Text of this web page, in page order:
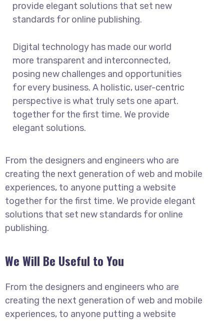
provide elegant solutions that set new
standards for online publishing.
Digital technology has made our world
more transparent and interconnected,
posing new challenges and opportunities
for every business. A holistic, user-centric
perspective is what truly sets one apart.
together for the first time. We provide
elegant solutions.
From the designers and engineers who are
creating the next generation of web and mobile
experiences, to anyone putting a website
together for the first time. We provide elegant
solutions that set new standards for online
publishing.
We Will Be Useful to You
From the designers and engineers who are
creating the next generation of web and mobile
experiences, to anyone putting a website